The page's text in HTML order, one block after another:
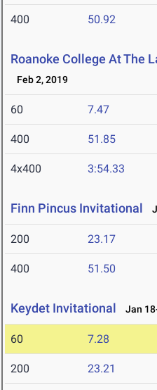
400 50.92
Roanoke College At The
Feb 2, 2019
60 7.47
400 51.85
4x400 3:54.33
Finn Pincus Invitational
200 23.17
400 51.50
Keydet Invitational Jan
60 7.28
200 23.21